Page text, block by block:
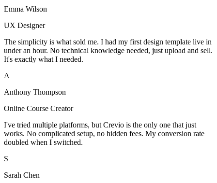
Emma Wilson
UX Designer
The simplicity is what sold me. I had my first design template live in
under an hour. No technical knowledge needed, just upload and sell.
It's exactly what I needed.
A
Anthony Thompson
Online Course Creator
I've tried multiple platforms, but Crevio is the only one that just
works. No complicated setup, no hidden fees. My conversion rate
doubled when I switched.
S
Sarah Chen